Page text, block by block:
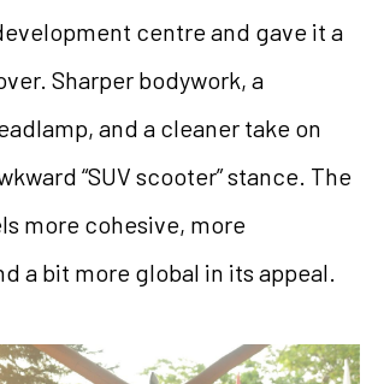
centre and gave it a
Sharper bodywork, a
and a cleaner take on
“SUV scooter” stance. The
more cohesive, more
a bit more global in its appeal.